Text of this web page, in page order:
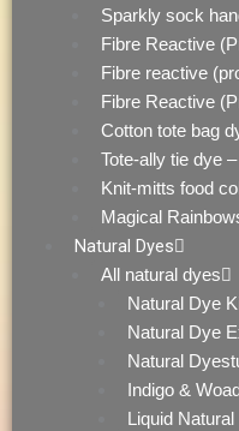
Sparkly sock
Fibre Reactive
Fibre reactive
Fibre Reactive
Cotton tote bag
Tote-ally tie dye
Knit-mitts food
Magical
Natural Dyes
All natural dyes
Natural Dye
Natural Dye
Natural
Indigo & Woad
Liquid